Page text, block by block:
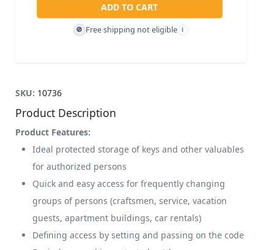
ADD TO CART
🚫 Free shipping not eligible i
SKU: 10736
Product Description
Product Features:
Ideal protected storage of keys and other valuables
for authorized persons
Quick and easy access for frequently changing
groups of persons (craftsmen, service, vacation
guests, apartment buildings, car rentals)
Defining access by setting and passing on the code